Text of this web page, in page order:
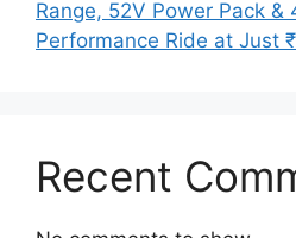
Range, 52V Power Pack &
Performance Ride at Just
Recent